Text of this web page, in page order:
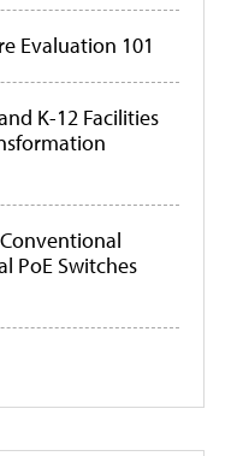
Evaluation 101
K-12 Facilities
PoE Switches